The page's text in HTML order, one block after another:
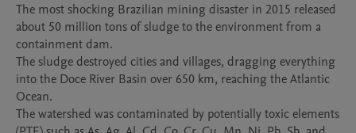
The most shocking Brazilian mining disaster in 2015 released
about 50 million tons of sludge to the environment from a
containment dam.
The sludge destroyed cities and villages, dragging everything
into the Doce River Basin over 650 km, reaching the Atlantic
Ocean.
The watershed was contaminated by potentially toxic elements